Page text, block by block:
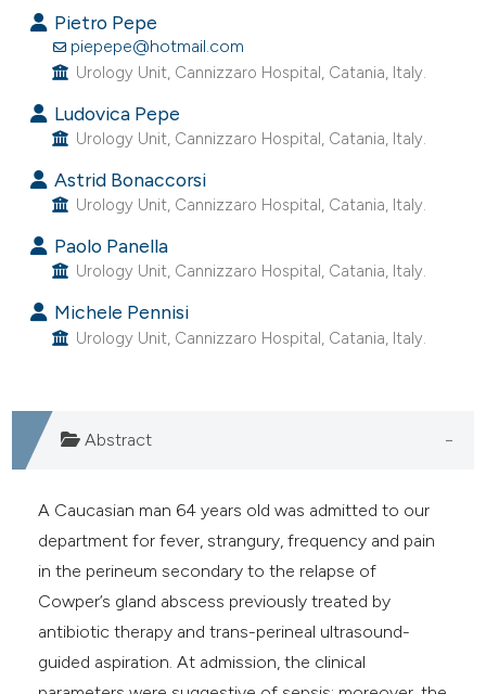
Mentioning
Contrasting
how this article has been
scite.ai
shows how a scientific paper
been cited by providing the
of the citation, a
describing whether
in which section the
was made.
Pietro Pepe
piepepe@hotmail.com
Urology Unit, Cannizzaro Hospital, Catania, Italy.
Ludovica Pepe
Urology Unit, Cannizzaro Hospital, Catania, Italy.
Astrid Bonaccorsi
Urology Unit, Cannizzaro Hospital, Catania, Italy.
Paolo Panella
Urology Unit, Cannizzaro Hospital, Catania, Italy.
Michele Pennisi
Urology Unit, Cannizzaro Hospital, Catania, Italy.
Abstract
A Caucasian man 64 years old was admitted to our
department for fever, strangury, frequency and pain
in the perineum secondary to the relapse of
Cowper’s gland abscess previously treated by
antibiotic therapy and trans-perineal ultrasound-
guided aspiration. At admission, the clinical